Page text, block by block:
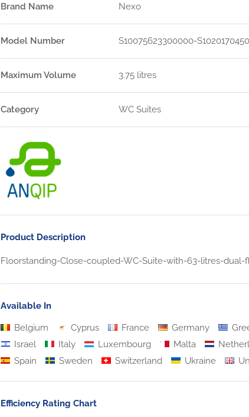
Brand Name Nexo
Model Number S10075623300000-
Maximum Volume 3.75 litres
Category WC Suites
Product Description
Floorstanding-Close-coupled-WC-Suite-with-63-litres-dual-
Available In
Belgium Cyprus France Germany
Israel
Italy Luxembourg Malta
Spain
Sweden Switzerland Ukraine
Efficiency Rating Chart